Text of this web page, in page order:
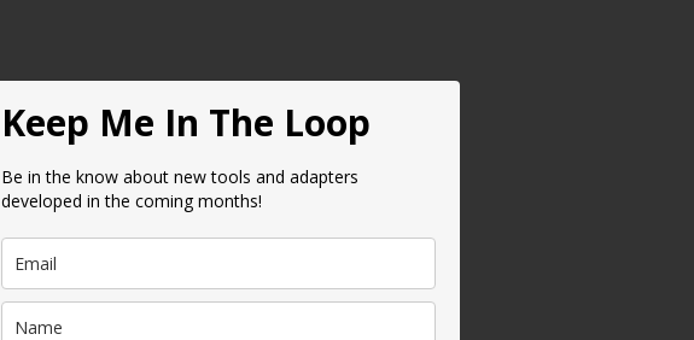
Keep Me In The Loop
Be in the know about new tools and adapters
developed in the coming months!